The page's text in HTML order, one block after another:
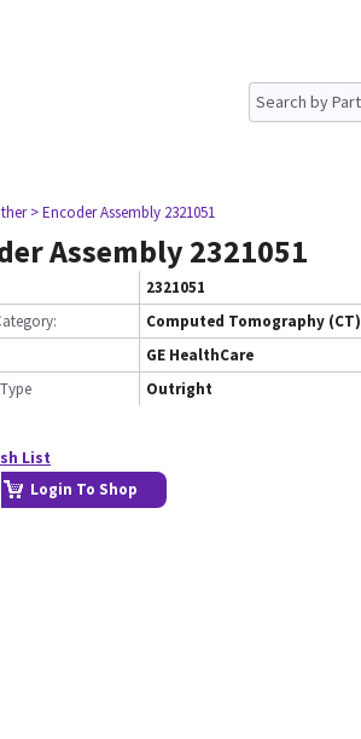
> Encoder Assembly 2321051
Assembly 2321051
2321051
Computed Tomography (CT)
GE HealthCare
Outright
List
Login To Shop